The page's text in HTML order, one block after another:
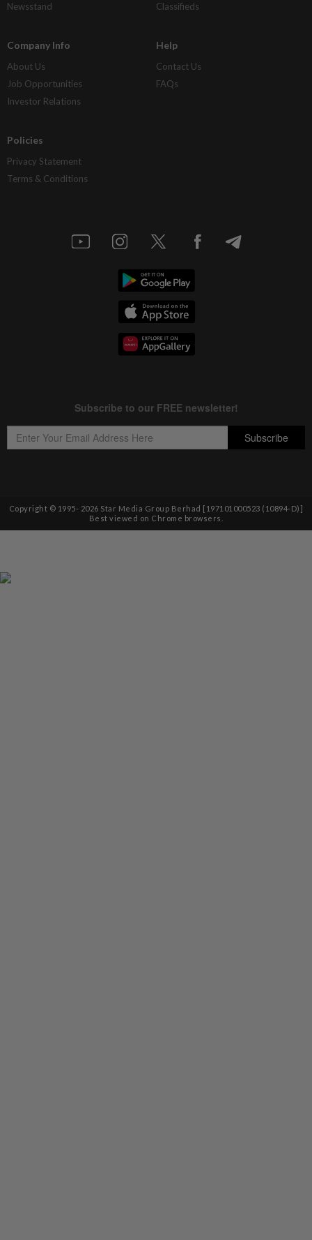
Newsstand
Classifieds
Company Info
About Us
Job Opportunities
Investor Relations
Help
Contact Us
FAQs
Policies
Privacy Statement
Terms & Conditions
Copyright © 1995- 2026 Star Media Group Berhad [197101000523 (10894-D)]
Best viewed on Chrome browsers.